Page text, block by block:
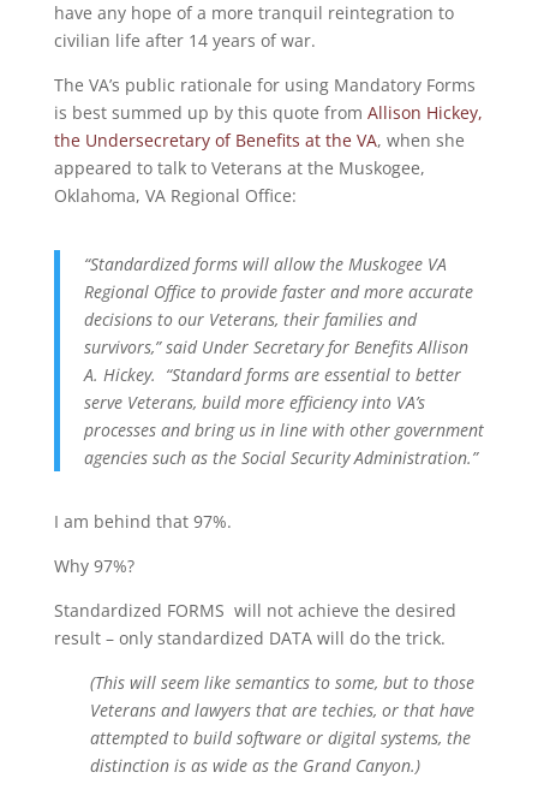
have any hope of a more tranquil reintegration to
civilian life after 14 years of war.
The VA’s public rationale for using Mandatory Forms
is best summed up by this quote from Allison Hickey,
the Undersecretary of Benefits at the VA, when she
appeared to talk to Veterans at the Muskogee,
Oklahoma, VA Regional Office:
“Standardized forms will allow the Muskogee VA
Regional Office to provide faster and more accurate
decisions to our Veterans, their families and
survivors,” said Under Secretary for Benefits Allison
A. Hickey. “Standard forms are essential to better
serve Veterans, build more efficiency into VA’s
processes and bring us in line with other government
agencies such as the Social Security Administration.”
I am behind that 97%.
Why 97%?
Standardized FORMS will not achieve the desired
result – only standardized DATA will do the trick.
(This will seem like semantics to some, but to those
Veterans and lawyers that are techies, or that have
attempted to build software or digital systems, the
distinction is as wide as the Grand Canyon.)